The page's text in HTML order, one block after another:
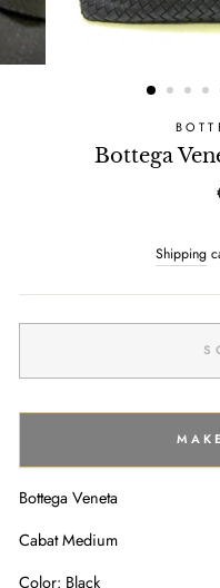
Bottega
Shipping
Bottega Veneta
Cabat Medium
Color: Black